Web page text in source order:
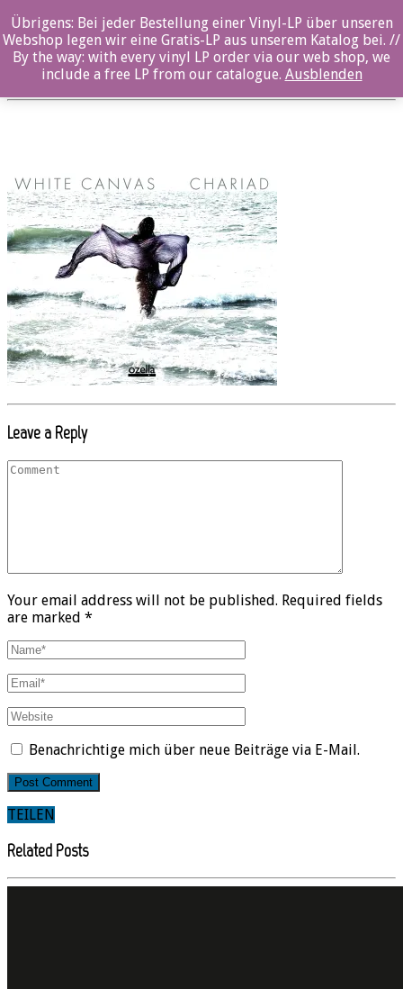
oz045CD_Front
Posted By: ozella-admin On: 26. Juli 2017
Leave a Reply
Your email address will not be published. Required fields
are marked *
Benachrichtige mich über neue Beiträge via E-Mail.
TEILEN
Related Posts
Übrigens: Bei jeder Bestellung einer Vinyl-LP über unseren
Webshop legen wir eine Gratis-LP aus unserem Katalog bei. //
By the way: with every vinyl LP order via our web shop, we
include a free LP from our catalogue. Ausblenden